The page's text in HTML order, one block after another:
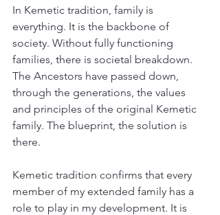
In Kemetic tradition, family is
everything. It is the backbone of
society. Without fully functioning
families, there is societal breakdown.
The Ancestors have passed down,
through the generations, the values
and principles of the original Kemetic
family. The blueprint, the solution is
there.
Kemetic tradition confirms that every
member of my extended family has a
role to play in my development. It is